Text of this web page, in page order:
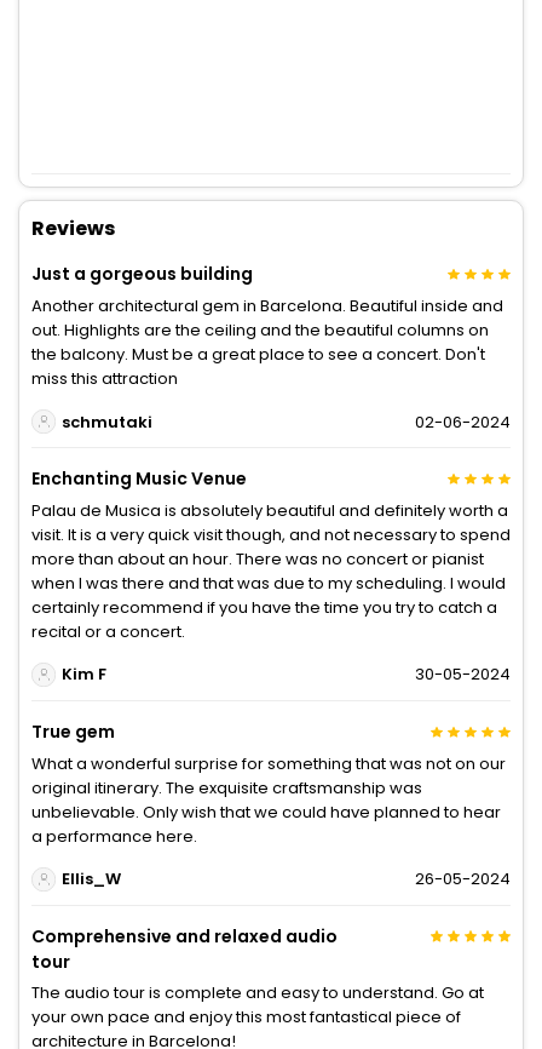
Reviews
Just a gorgeous building
Another architectural gem in Barcelona. Beautiful inside and
out. Highlights are the ceiling and the beautiful columns on
the balcony. Must be a great place to see a concert. Don't
miss this attraction
schmutaki
02-06-2024
Enchanting Music Venue
Palau de Musica is absolutely beautiful and definitely worth a
visit. It is a very quick visit though, and not necessary to spend
more than about an hour. There was no concert or pianist
when I was there and that was due to my scheduling. I would
certainly recommend if you have the time you try to catch a
recital or a concert.
Kim F
30-05-2024
True gem
What a wonderful surprise for something that was not on our
original itinerary. The exquisite craftsmanship was
unbelievable. Only wish that we could have planned to hear
a performance here.
Ellis_W
26-05-2024
Comprehensive and relaxed audio
tour
The audio tour is complete and easy to understand. Go at
your own pace and enjoy this most fantastical piece of
architecture in Barcelona!